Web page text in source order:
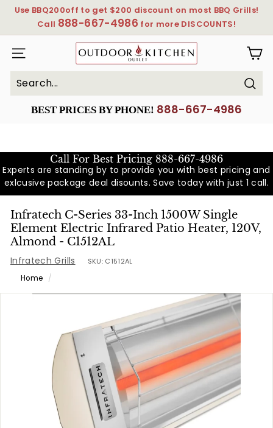
Skip
Pause
slideshow
Use BBQ200off to get $200 discount on most BBQ Grills!
Call 888-667-4986 for more DISCOUNTS!
SITE NAVIGATIONOutdoorKitchenOutlet
BEST PRICES BY PHONE! 888-667-4986
Call For Best Pricing 888-667-4986
Experts are standing by to provide you with best pricing and
exlcusive package deal disounts. Save today with just 1 call.
Infratech C-Series 33-Inch 1500W Single
Element Electric Infrared Patio Heater, 120V,
Almond - C1512AL
Infratech Grills SKU: C1512AL
Home
/